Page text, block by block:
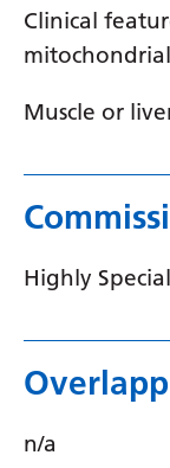
Clinical
Muscle or
Highly
n/a